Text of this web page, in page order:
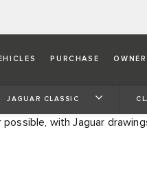
PURCHASE
JAGUAR CLASSIC
home of authentic
with Jaguar